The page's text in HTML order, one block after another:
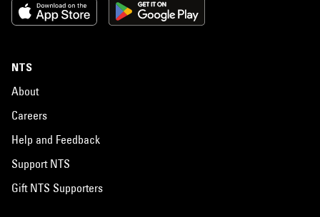
NTS
About
Careers
Help and Feedback
Support NTS
Gift NTS Supporters